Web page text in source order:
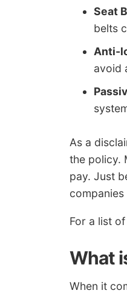
Seat
belts
Anti-
avoid
As a
the policy.
pay. Just
companies
For a list
What
When it